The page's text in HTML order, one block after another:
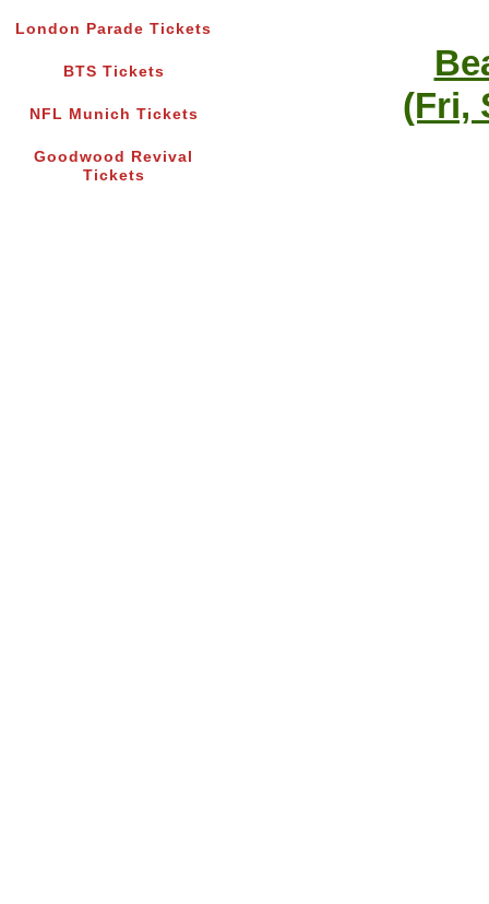
London Parade Tickets
BTS Tickets
NFL Munich Tickets
Goodwood Revival
Tickets
(Fri,